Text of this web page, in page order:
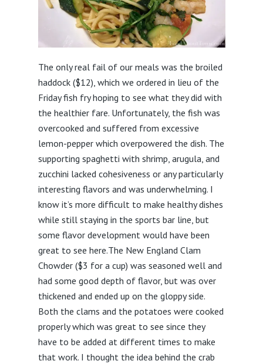
The only real fail of our meals was the broiled
haddock ($12), which we ordered in lieu of the
Friday fish fry hoping to see what they did with
the healthier fare. Unfortunately, the fish was
overcooked and suffered from excessive
lemon-pepper which overpowered the dish. The
supporting spaghetti with shrimp, arugula, and
zucchini lacked cohesiveness or any particularly
interesting flavors and was underwhelming. I
know it’s more difficult to make healthy dishes
while still staying in the sports bar line, but
some flavor development would have been
great to see here.The New England Clam
Chowder ($3 for a cup) was seasoned well and
had some good depth of flavor, but was over
thickened and ended up on the gloppy side.
Both the clams and the potatoes were cooked
properly which was great to see since they
have to be added at different times to make
that work. I thought the idea behind the crab